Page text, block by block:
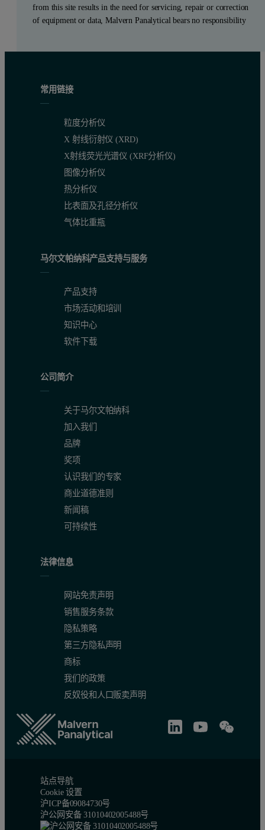
from this site results in the need for servicing, repair or correction
of equipment or data, Malvern Panalytical bears no responsibility
常用链接
粒度分析仪
X 射线衍射仪 (XRD)
X射线荧光光谱仪 (XRF分析仪)
图像分析仪
热分析仪
比表面及孔径分析仪
气体比重瓶
马尔文帕纳科产品支持与服务
产品支持
市场活动和培训
知识中心
软件下载
公司简介
关于马尔文帕纳科
加入我们
品牌
奖项
认识我们的专家
商业道德准则
新闻稿
可持续性
法律信息
网站免责声明
销售服务条款
隐私策略
第三方隐私声明
商标
我们的政策
反奴役和人口贩卖声明
站点导航
Cookie 设置
沪ICP备09084730号
沪公网安备 31010402005488号